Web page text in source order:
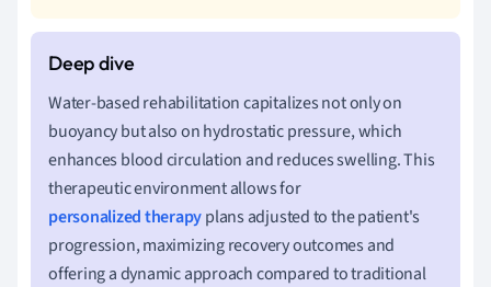
Water-based rehabilitation capitalizes not only on
buoyancy but also on hydrostatic pressure, which
enhances blood circulation and reduces swelling. This
therapeutic environment allows for
personalized therapyplans adjusted to the patient's
progression, maximizing recovery outcomes and
offering a dynamic approach compared to traditional